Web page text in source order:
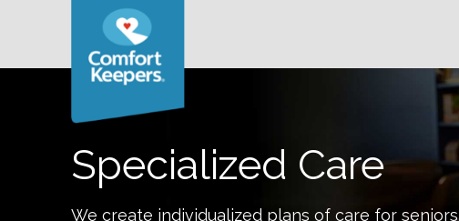
Specialized Care
We create individualized plans of care for seniors